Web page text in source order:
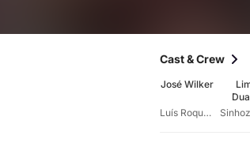
Cast & Crew
José Wilker
Luís Roque Duarte (Roque Santeiro)